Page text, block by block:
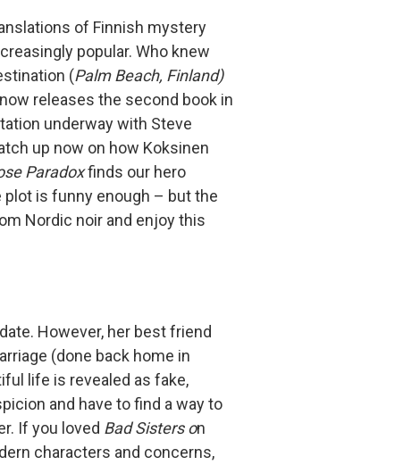
of Finnish mystery
popular. Who knew
(Palm Beach, Finland)
releases the second book in
underway with Steve
up now on how Koksinen
Paradoxfinds our hero
is funny enough – but the
Nordic noir and enjoy this
However, her best friend
(done back home in
life is revealed as fake,
and have to find a way to
If you loved Bad Sisters on
characters and concerns,